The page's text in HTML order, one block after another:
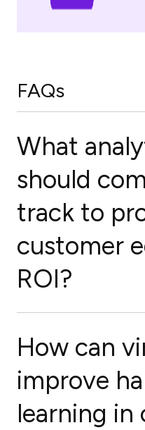
FAQs
What
should
track to
customer
ROI?
How can
improve
learning in